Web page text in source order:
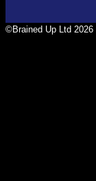
©Brained Up Ltd 2026